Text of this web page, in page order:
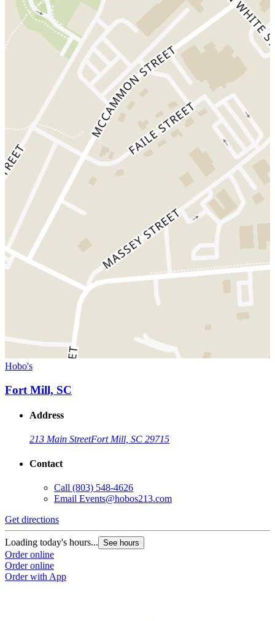
Hobo's
Fort Mill, SC
Address
213 Main StreetFort Mill, SC 29715
Contact
Call (803) 548-4626
Email Events@hobos213.com
Get directions
Loading today's hours... See hours
Order online
Order online
Order with App